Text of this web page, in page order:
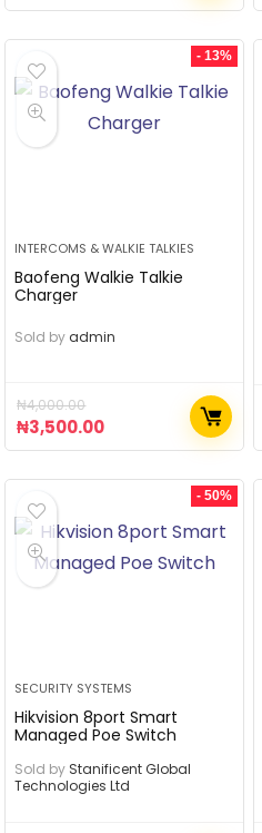
- 13%
INTERCOMS & WALKIE TALKIES
Baofeng Walkie Talkie
Charger
Sold by admin
₦4,000.00
₦3,500.00
- 50%
SECURITY SYSTEMS
Hikvision 8port Smart
Managed Poe Switch
Sold by Stanificent Global
Technologies Ltd